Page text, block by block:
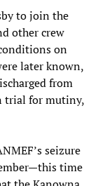
to join the
other crew
on
later known,
from
trial for mutiny,
seizure
time